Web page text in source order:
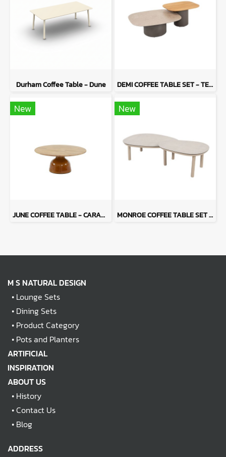
Durham Coffee Table - Dune DEMI COFFEE TABLE SET - TERRE
New
JUNE COFFEE TABLE - CARAME
New
MONROE COFFEE TABLE SET - LATTE
M S NATURAL DESIGN
• Lounge Sets
• Dining Sets
• Product Category
• Pots and Planters
ARTIFICIAL
INSPIRATION
ABOUT US
• History
•Contact Us
• Blog
ADDRESS